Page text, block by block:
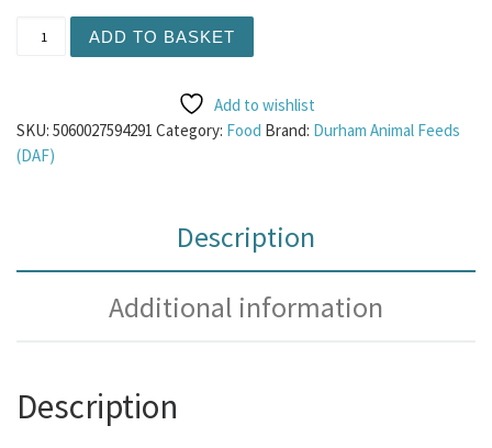
ADD TO BASKET
Add to wishlist
SKU: 5060027594291 Category: Food Brand: Durham Animal Feeds
(DAF)
Description
Additional information
Description